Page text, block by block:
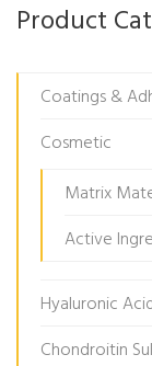
Product
Coatings &
Cosmetic
Matrix
Active
Hyaluronic
Chondroitin